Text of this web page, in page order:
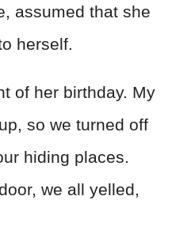
assumed that she
herself.
of her birthday. My
so we turned off
hiding places.
we all yelled,